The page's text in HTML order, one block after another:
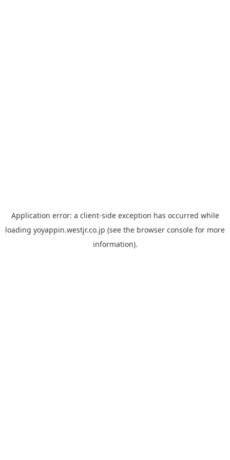
Application error: a client-side exception has occurred while
loading yoyappin.westjr.co.jp (see the browser console for more
information).